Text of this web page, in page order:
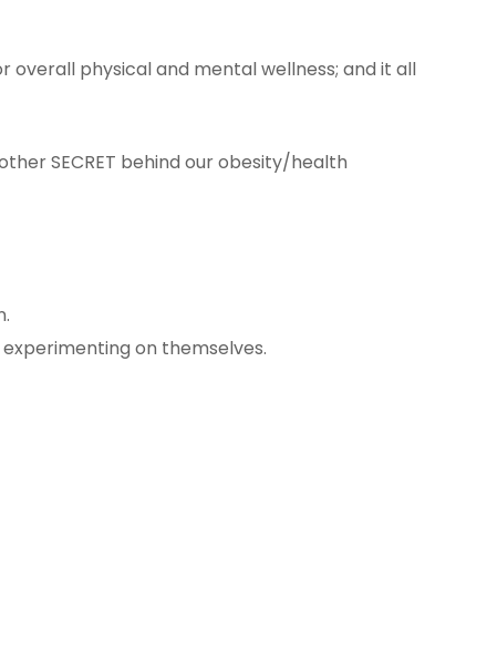
overall physical and mental wellness; and it all
SECRET behind our obesity/health
on themselves.